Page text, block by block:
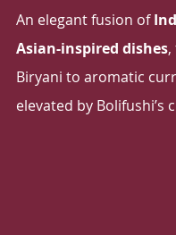
An elegant fusion of
Asian-inspired dishes
Biryani to aromatic
elevated by Bolifushi’s